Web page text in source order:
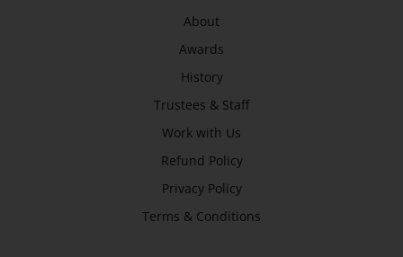
About
Awards
History
Trustees & Staff
Work with Us
Refund Policy
Privacy Policy
Terms & Conditions
Terms & Conditions
COLLECTION
Library
Fairhall Magazine
Media Releases
Book a Tour